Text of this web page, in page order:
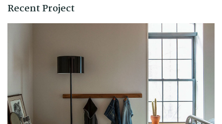
Recent Project